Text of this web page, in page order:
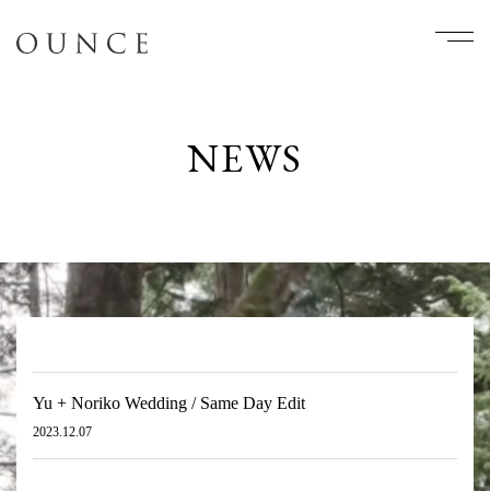
NEWS
Yu + Noriko Wedding / Same Day Edit
2023.12.07